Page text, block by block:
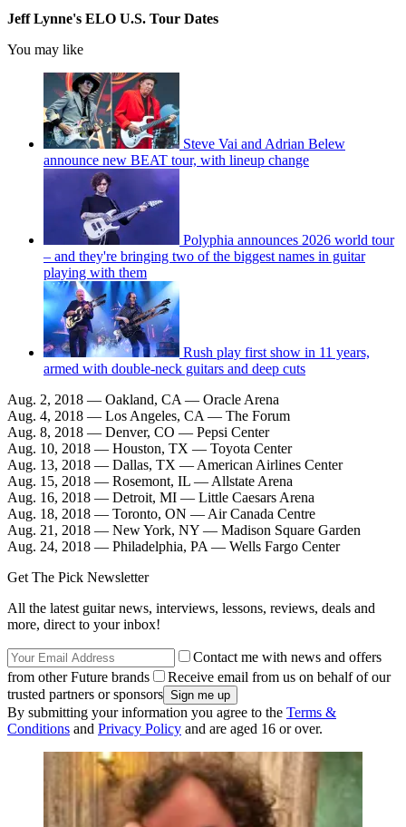
Jeff Lynne's ELO U.S. Tour Dates
You may like
Steve Vai and Adrian Belew
announce new BEAT tour, with lineup change
Polyphia announces 2026 world tour
– and they're bringing two of the biggest names in guitar
playing with them
Rush play first show in 11 years,
armed with double-neck guitars and deep cuts
Aug. 2, 2018 — Oakland, CA — Oracle Arena
Aug. 4, 2018 — Los Angeles, CA — The Forum
Aug. 8, 2018 — Denver, CO — Pepsi Center
Aug. 10, 2018 — Houston, TX — Toyota Center
Aug. 13, 2018 — Dallas, TX — American Airlines Center
Aug. 15, 2018 — Rosemont, IL — Allstate Arena
Aug. 16, 2018 — Detroit, MI — Little Caesars Arena
Aug. 18, 2018 — Toronto, ON — Air Canada Centre
Aug. 21, 2018 — New York, NY — Madison Square Garden
Aug. 24, 2018 — Philadelphia, PA — Wells Fargo Center
Get The Pick Newsletter
All the latest guitar news, interviews, lessons, reviews, deals and
more, direct to your inbox!
Contact me with news and offers
from other Future brands
Receive email from us on behalf of our
trusted partners or sponsors
By submitting your information you agree to the Terms &
Conditions and Privacy Policy and are aged 16 or over.